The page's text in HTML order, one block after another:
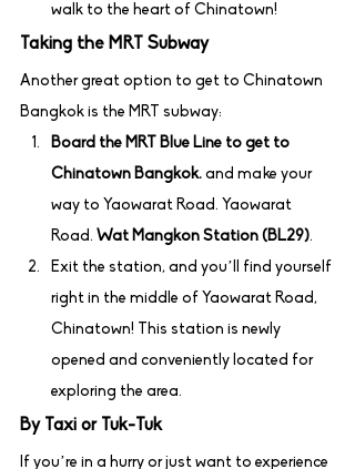
walk to the heart of Chinatown!
Taking the MRT Subway
Another great option to get to Chinatown
Bangkok is the MRT subway:
Board the MRT Blue Line to get to
Chinatown Bangkok. and make your
way to Yaowarat Road. Yaowarat
Road. Wat Mangkon Station (BL29).
Exit the station, and you’ll find yourself
right in the middle of Yaowarat Road,
Chinatown! This station is newly
opened and conveniently located for
exploring the area.
By Taxi or Tuk-Tuk
If you’re in a hurry or just want to experience